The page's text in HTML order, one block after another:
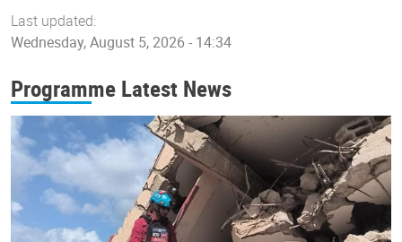
Last updated:
Wednesday, August 5, 2026 - 14:34
Programme Latest News